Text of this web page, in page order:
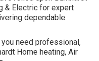
& Electric for expert
dependable
need professional,
Home heating, Air